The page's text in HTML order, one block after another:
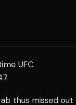
UFC
thus missed out